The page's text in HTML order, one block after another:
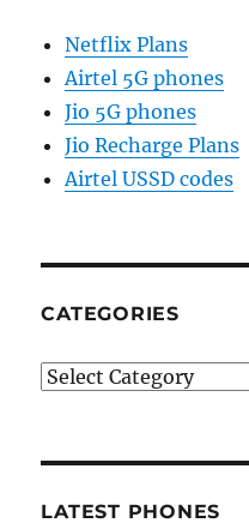
Netflix Plans
Airtel 5G phones
Jio 5G phones
Jio Recharge Plans
Airtel USSD codes
CATEGORIES
Categories
LATEST PHONES